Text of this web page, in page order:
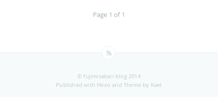
Page 1 of 1
© fujimisakari blog 2014
Published with Hexoand Theme by Kael